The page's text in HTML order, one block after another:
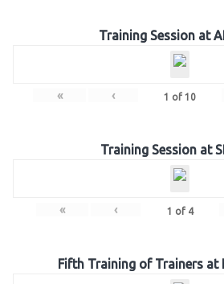
Training Session at
« ‹ 1 of 10
Training Session at
« ‹ 1 of 4
Fifth Training of Trainers at